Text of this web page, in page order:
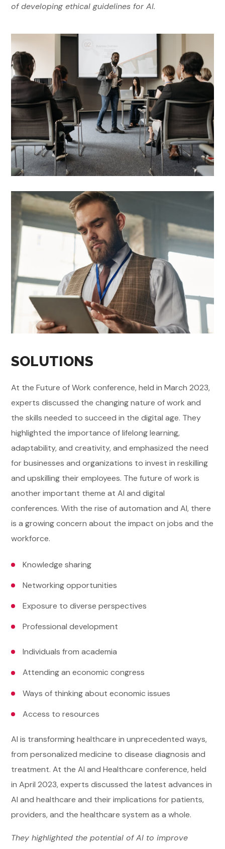
of developing ethical guidelines for AI.
SOLUTIONS
At the Future of Work conference, held in March 2023,
experts discussed the changing nature of work and
the skills needed to succeed in the digital age. They
highlighted the importance of lifelong learning,
adaptability, and creativity, and emphasized the need
for businesses and organizations to invest in reskilling
and upskilling their employees. The future of work is
another important theme at AI and digital
conferences. With the rise of automation and AI, there
is a growing concern about the impact on jobs and the
workforce.
Knowledge sharing
Networking opportunities
Exposure to diverse perspectives
Professional development
Individuals from academia
Attending an economic congress
Ways of thinking about economic issues
Access to resources
AI is transforming healthcare in unprecedented ways,
from personalized medicine to disease diagnosis and
treatment. At the AI and Healthcare conference, held
in April 2023, experts discussed the latest advances in
AI and healthcare and their implications for patients,
providers, and the healthcare system as a whole.
They highlighted the potential of AI to improve